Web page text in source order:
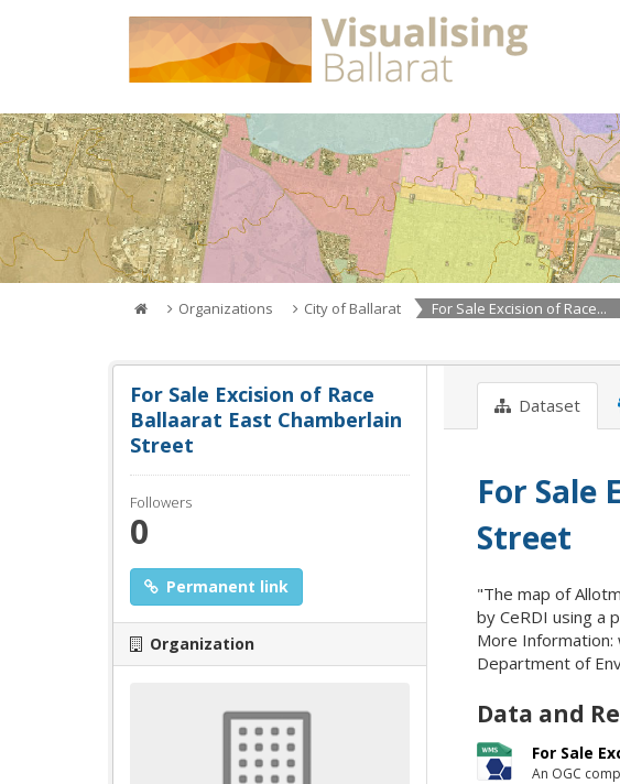
Organizations City of Ballarat For Sale Excision of Race...
For Sale Excision of Race
Ballaarat East Chamberlain
Street
Followers
0
Permanent link
Organization
Dataset
For Sale
Street
"The map of
by CeRDI using a
More Information:
Department of
Data and
For Sale
An OGC